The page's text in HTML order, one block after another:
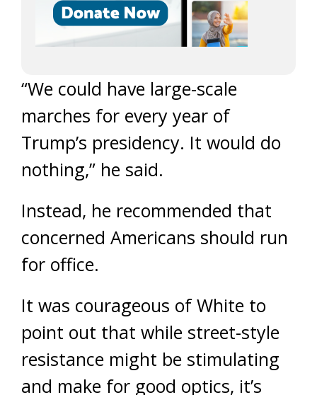
“We could have large-scale
marches for every year of
Trump’s presidency. It would do
nothing,” he said.
Instead, he recommended that
concerned Americans should run
for office.
It was courageous of White to
point out that while street-style
resistance might be stimulating
and make for good optics, it’s